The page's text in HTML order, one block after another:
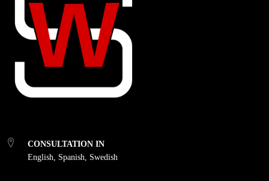
CONSULTATION IN
English, Spanish, Swedish